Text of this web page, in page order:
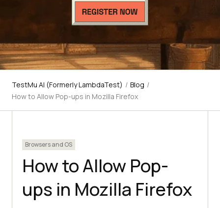
TestMu AI (Formerly LambdaTest) / Blog /
How to Allow Pop-ups in Mozilla Firefox
Browsers and OS
How to Allow Pop-
ups in Mozilla Firefox